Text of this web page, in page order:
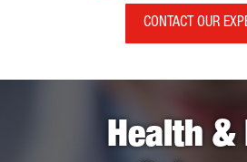
CONTACT OUR
Health &